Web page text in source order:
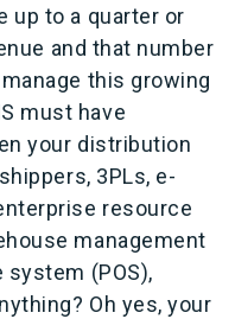
up to a quarter or
and that number
this growing
must have
your distribution
3PLs, e-
resource
management
(POS),
Oh yes, your